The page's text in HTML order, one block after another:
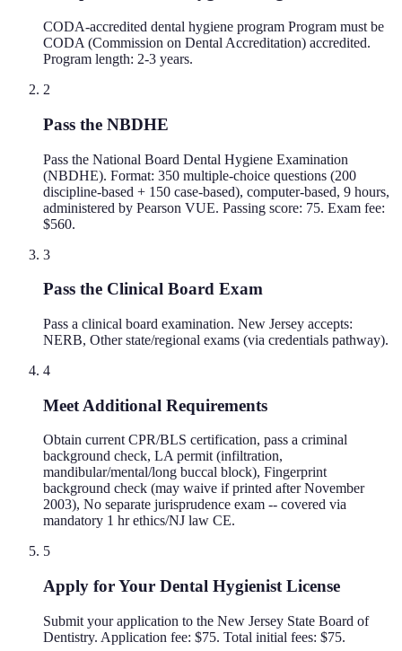
CODA-accredited dental hygiene program Program must be
CODA (Commission on Dental Accreditation) accredited.
Program length: 2-3 years.
2
Pass the NBDHE
Pass the National Board Dental Hygiene Examination
(NBDHE). Format: 350 multiple-choice questions (200
discipline-based + 150 case-based), computer-based, 9 hours,
administered by Pearson VUE. Passing score: 75. Exam fee:
$560.
3
Pass the Clinical Board Exam
Pass a clinical board examination. New Jersey accepts:
NERB, Other state/regional exams (via credentials pathway).
4
Meet Additional Requirements
Obtain current CPR/BLS certification, pass a criminal
background check, LA permit (infiltration,
mandibular/mental/long buccal block), Fingerprint
background check (may waive if printed after November
2003), No separate jurisprudence exam -- covered via
mandatory 1 hr ethics/NJ law CE.
5
Apply for Your Dental Hygienist License
Submit your application to the New Jersey State Board of
Dentistry. Application fee: $75. Total initial fees: $75.